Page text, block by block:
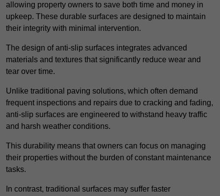
allowing property owners to save both time and money in
upkeep. These durable surfaces are designed to maintain
their integrity with minimal intervention.
The design of anti-slip surfaces integrates advanced
materials and textures that significantly reduce wear and
tear over time.
Unlike traditional paving solutions, which often demand
frequent inspections and repairs due to cracking and fading,
anti-slip surfaces are engineered to withstand heavy traffic
and harsh weather conditions.
This durability means that owners can focus on managing
their properties without the burden of constant maintenance
tasks.
In contrast, traditional surfaces may suffer faster